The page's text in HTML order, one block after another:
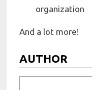
organization
And a lot more!
AUTHOR